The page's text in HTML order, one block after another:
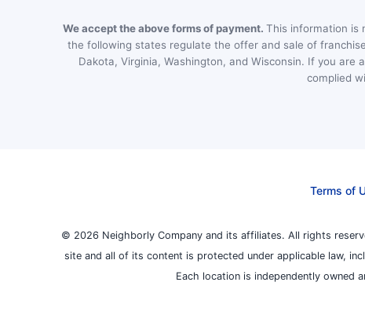
We accept the above forms of payment. This information is
the following states regulate the offer and sale of
Dakota, Virginia, Washington, and Wisconsin. If you
complied
Terms of
© 2026 Neighborly Company and its affiliates. All rights
site and all of its content is protected under applicable law,
Each location is independently owned